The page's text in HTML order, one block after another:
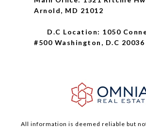
Arnold, MD
D.C Location: 1050
#500 Washington, D.C 20036
All information is deemed reliable but